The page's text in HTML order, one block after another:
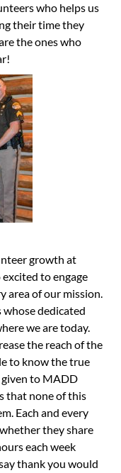
who helps us
their time they
the ones who
growth at
to engage
area of our mission.
dedicated
we are today.
the reach of the
to know the true
to MADD
that none of this
Each and every
they share
each week
thank you would